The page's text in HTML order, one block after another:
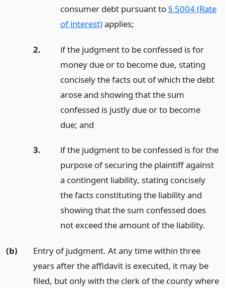
consumer debt pursuant to § 5004 (Rate
of interest)applies;
2.
if the judgment to be confessed is for
money due or to become due, stating
concisely the facts out of which the debt
arose and showing that the sum
confessed is justly due or to become
due; and
3.
if the judgment to be confessed is for the
purpose of securing the plaintiff against
a contingent liability, stating concisely
the facts constituting the liability and
showing that the sum confessed does
not exceed the amount of the liability.
(b)
Entry of judgment. At any time within three
years after the affidavit is executed, it may be
filed, but only with the clerk of the county where